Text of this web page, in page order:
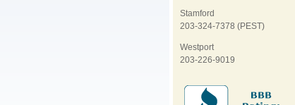
Stamford
203-324-7378 (PEST)
Westport
203-226-9019